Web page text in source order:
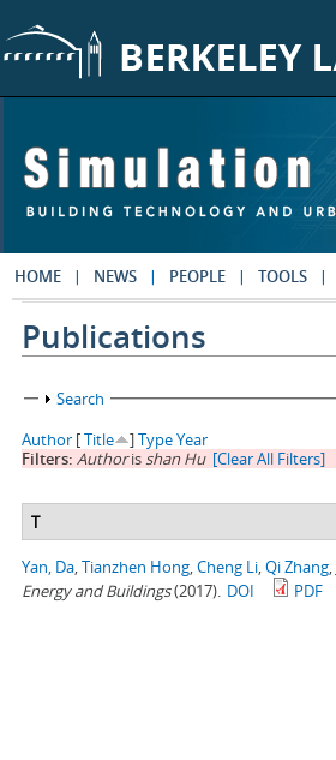
HOME NEWS PEOPLE TOOLS
Publications
Show
Search
Author [Title ]TypeYear
Filters: Authoris shan Hu [Clear All Filters]
T
Yan, Da,Tianzhen Hong,Cheng Li,Qi Zhang,
Energy and Buildings(2017). DOI PDF